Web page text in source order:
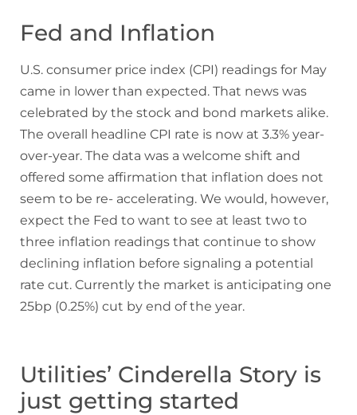
Fed and Inflation
U.S. consumer price index (CPI) readings for May
came in lower than expected. That news was
celebrated by the stock and bond markets alike.
The overall headline CPI rate is now at 3.3% year-
over-year. The data was a welcome shift and
offered some affirmation that inflation does not
seem to be re- accelerating. We would, however,
expect the Fed to want to see at least two to
three inflation readings that continue to show
declining inflation before signaling a potential
rate cut. Currently the market is anticipating one
25bp (0.25%) cut by end of the year.
Utilities’ Cinderella Story is
just getting started